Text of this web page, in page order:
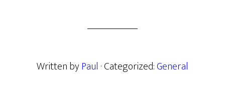
Written byPaul · Categorized:General